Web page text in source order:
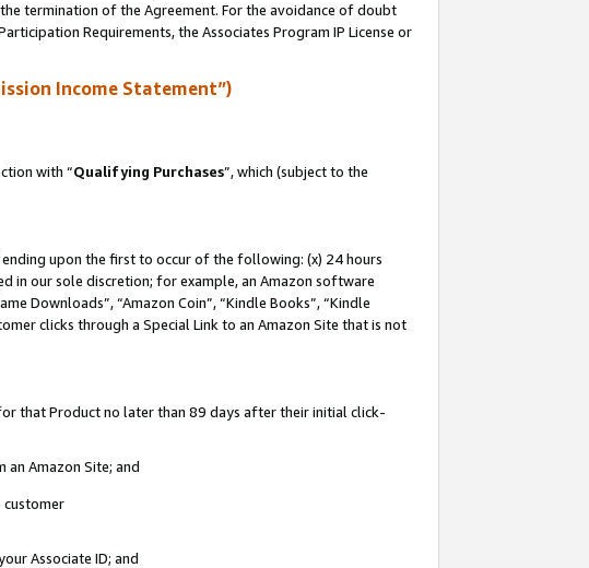
termination of the Agreement. For the avoidance of doubt
Requirements, the Associates Program IP License or
Income Statement”)
with “Qualifying Purchases”, which (subject to the
ending upon the first to occur of the following: (x) 24 hours
in our sole discretion; for example, an Amazon software
Downloads”, “Amazon Coin”, “Kindle Books”, “Kindle
clicks through a Special Link to an Amazon Site that is not
that Product no later than 89 days after their initial click-
Amazon Site; and
customer
Associate ID; and